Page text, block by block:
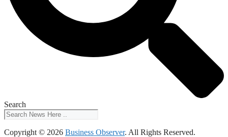
Search
Copyright © 2026 Business Observer. All Rights Reserved.